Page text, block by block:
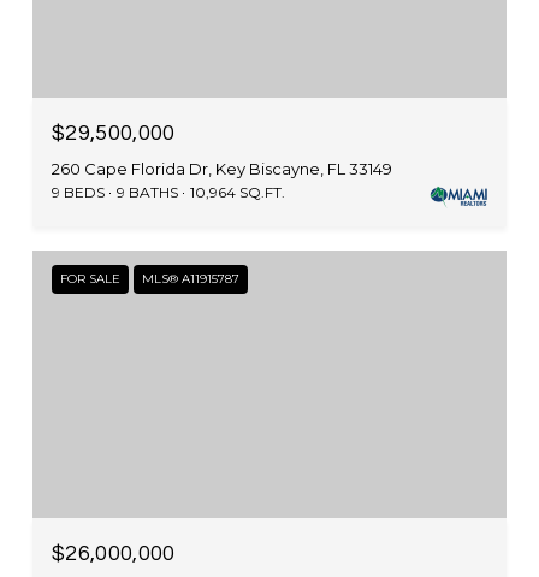
$29,500,000
260 Cape Florida Dr, Key Biscayne, FL 33149
9 BEDS 9 BATHS 10,964 SQ.FT.
FOR SALE MLS® A11915787
$26,000,000